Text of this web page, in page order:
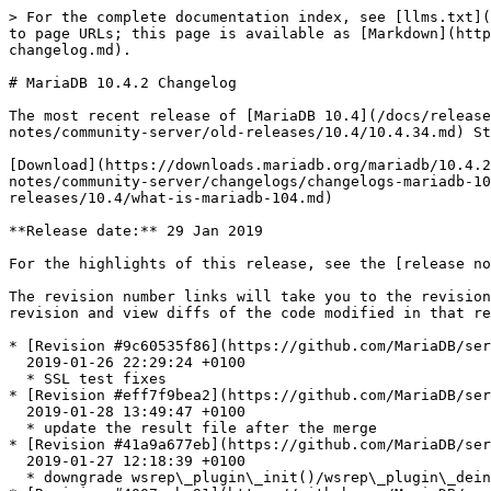
> For the complete documentation index, see [llms.txt](https://mariadb.com/docs/llms.txt). Markdown versions of documentation pages are available by appending `.md` to page URLs; this page is available as [Markdown](https://mariadb.com/docs/release-notes/community-server/changelogs/changelogs-mariadb-10-4-series/mariadb-1042-changelog.md).

# MariaDB 10.4.2 Changelog

The most recent release of [MariaDB 10.4](/docs/release-notes/community-server/old-releases/10.4/what-is-mariadb-104.md) is:[**MariaDB 10.4.34**](/docs/release-notes/community-server/old-releases/10.4/10.4.34.md) Stable (GA) [Download Now](https://downloads.mariadb.org/mariadb/10.4.34/)

[Download](https://downloads.mariadb.org/mariadb/10.4.2/)[Release Notes](/docs/release-notes/community-server/old-releases/10.4/10.4.2.md)[Changelog](/docs/release-notes/community-server/changelogs/changelogs-mariadb-10-4-series/mariadb-1042-changelog.md)[Overview of 10.4](/docs/release-notes/community-server/old-releases/10.4/what-is-mariadb-104.md)

**Release date:** 29 Jan 2019

For the highlights of this release, see the [release notes](/docs/release-notes/community-server/old-releases/10.4/10.4.2.md).

The revision number links will take you to the revision's page on GitHub. On [GitHub](https://github.com/MariaDB/server/tree/10.4) you can view more details of the revision and view diffs of the code modified in that revision.

* [Revision #9c60535f86](https://github.com/MariaDB/server/commit/9c60535f86)\
  2019-01-26 22:29:24 +0100
  * SSL test fixes
* [Revision #eff7f9bea2](https://github.com/MariaDB/server/commit/eff7f9bea2)\
  2019-01-28 13:49:47 +0100
  * update the result file after the merge
* [Revision #41a9a677eb](https://github.com/MariaDB/server/commit/41a9a677eb)\
  2019-01-27 12:18:39 +0100
  * downgrade wsrep\_plugin\_init()/wsrep\_plugin\_deinit log messages
* [Revision #4007eaba91](https://github.com/MariaDB/server/commit/4007eaba91)\
  2019-01-26 19:12:26 +0200
  * Removed declaration of strconvert() from innodb\_priv.h
* [Revision #c0c62196ca](https://github.com/MariaDB/server/commit/c0c62196ca)\
  2019-01-26 19:12:00 +0200
  * Removed \n from sql\_print\_error()
* [Revision #d0bfa4afc4](https://github.com/MariaDB/server/commit/d0bfa4afc4)\
  2019-01-26 19:11:06 +0200
  * Fixed failing testcase when blackhole engine is not enabled
* [Revision #574cde9be4](https://github.com/MariaDB/server/commit/574cde9be4)\
  2019-01-26 10:26:20 +0100
  * fix failing openssl\_1 test
* Merge [Revision #9b76e2843b](https://github.com/MariaDB/server/commit/9b76e2843b) 2019-01-26 01:13:41 +0100 - Merge branch '10.3' into 10.4
* Merge [Revision #3b1b665fcb](https://github.com/MariaDB/server/commit/3b1b665fcb) 2019-01-25 20:33:47 +0100 - Merge branch '10.2' into 10.3
* [Revision #3fb6d2587d](https://github.com/MariaDB/server/commit/3fb6d2587d)\
  2019-01-25 19:26:39 +0100
  * Don't run tests that check privileges in --embedded
* [Revision #d4515d1305](https://github.com/MariaDB/server/commit/d4515d1305)\
  2019-01-25 14:05:54 +0100
  * Deb: don't edit control file from inside rules file
* [Revision #74f184aff2](https://github.com/MariaDB/server/commit/74f184aff2)\
  2019-01-24 20:18:55 +0100
  * Fix tests not to fail with OpenSSL 1.1.1 with TLSv1.3
* [Revision #a4ab66c8f8](https://github.com/